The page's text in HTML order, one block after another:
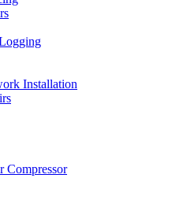
Installation
Compressor